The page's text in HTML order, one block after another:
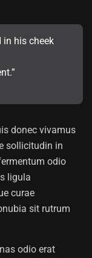
in his cheek
donec vivamus
sollicitudin in
odio
ligula
curae
sit rutrum
odio erat